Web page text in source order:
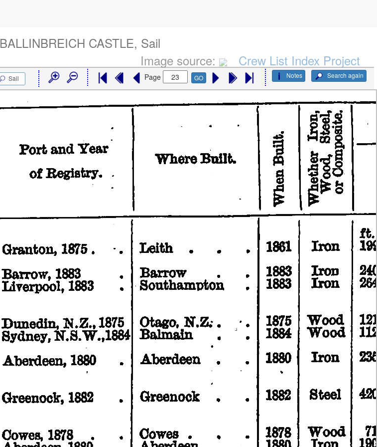
BALLINBREICH CASTLE, Sail
Image source:
Crew List Index Project
Search again
Notes
Sail Page GO